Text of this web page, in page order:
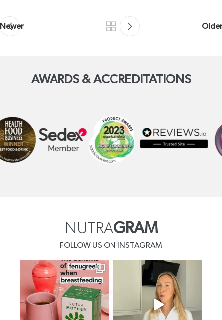
Newer Older
AWARDS & ACCREDITATIONS
NUTRAGRAM
FOLLOW US ON INSTAGRAM